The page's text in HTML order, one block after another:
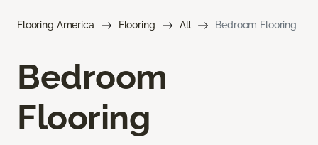
Flooring America Flooring All Bedroom Flooring
Bedroom
Flooring